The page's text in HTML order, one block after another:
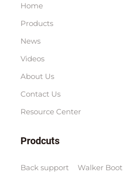
Home
Products
News
Videos
About Us
Contact Us
Resource Center
Prodcuts
Back support
Walker Boot